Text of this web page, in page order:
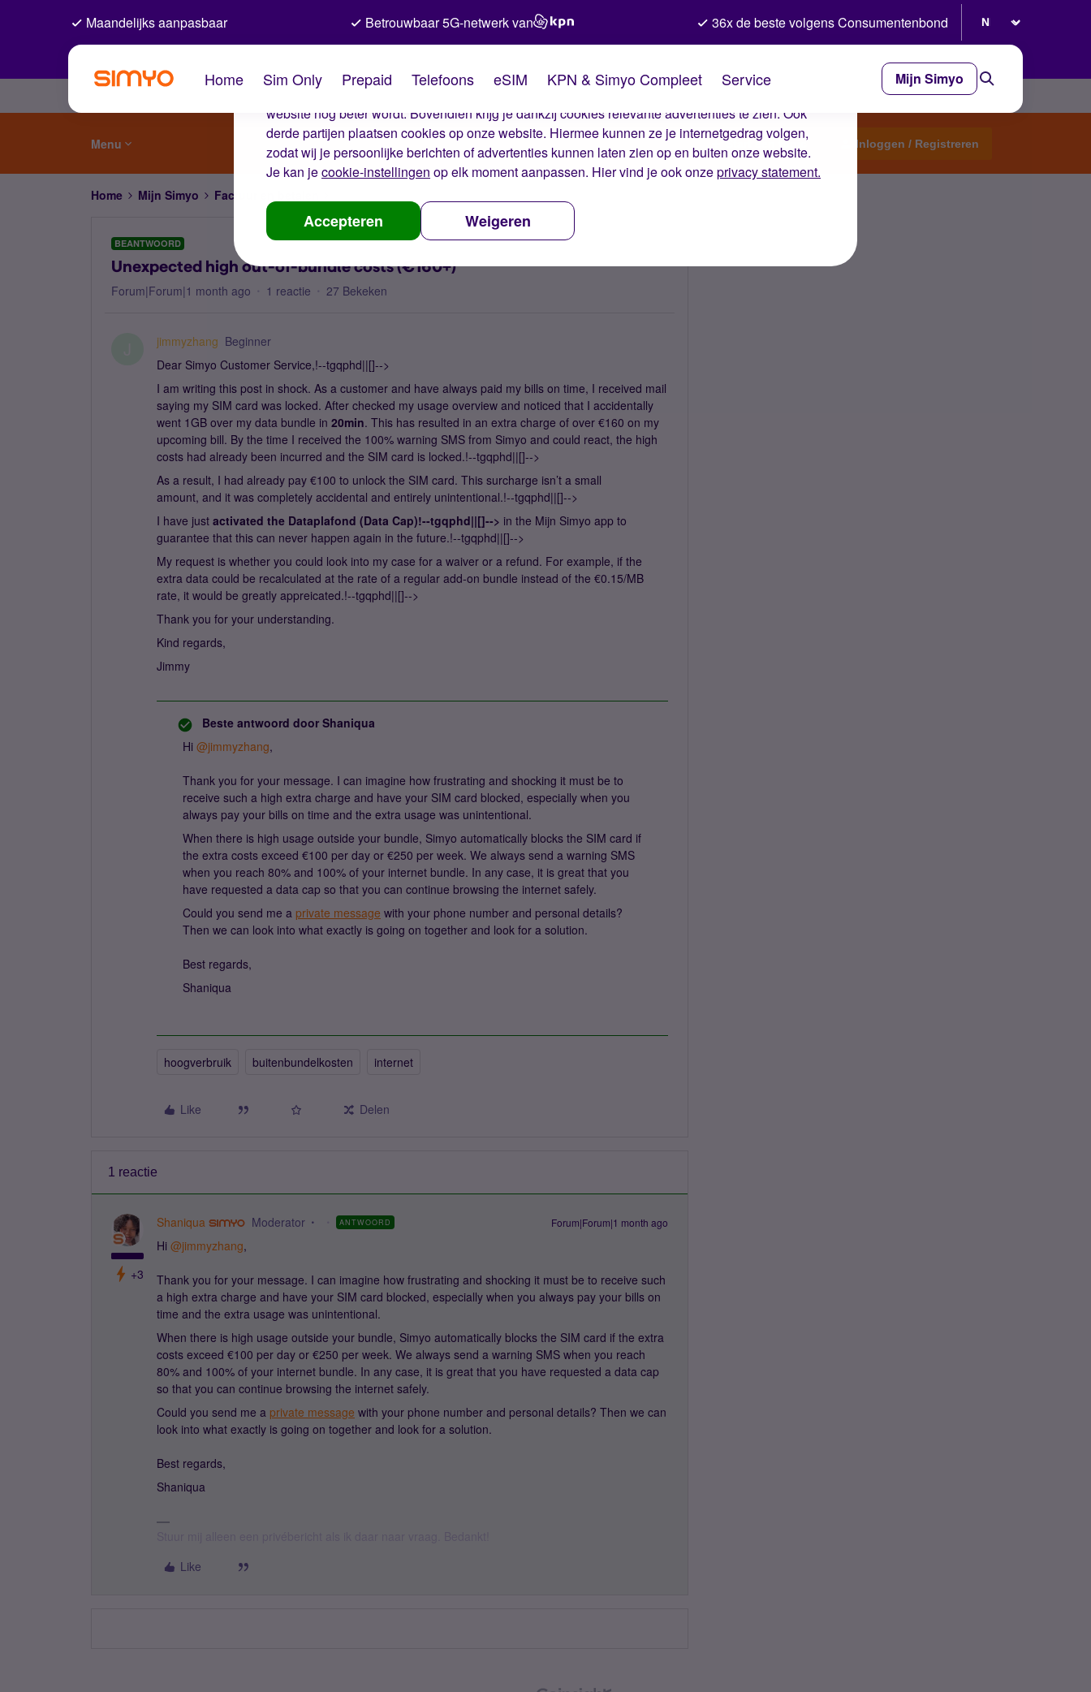
De cookies van Simyo
Wij gebruiken cookies op onze website. Met deze cookies zorgen wij ervoor dat je ervaring op de
website nog beter wordt. Bovendien krijg je dankzij cookies relevante advertenties te zien. Ook
derde partijen plaatsen cookies op onze website. Hiermee kunnen ze je internetgedrag volgen,
zodat wij je persoonlijke berichten of advertenties kunnen laten zien op en buiten onze website.
Je kan jecookie-instellingen op elk moment aanpassen. Hier vind je ook onzeprivacy statement.
Accepteren Weigeren
Maandelijks aanpasbaar Betrouwbaar 5G-netwerk van 36x de beste volgens Consumentenbond
Home Sim Only Prepaid Telefoons eSIM KPN & Simyo Compleet Service Mijn Simyo
Menu Start een topic Inloggen / Registreren
Home Mijn Simyo Factuur en betalen
BEANTWOORD
Unexpected high out-of-bundle costs (€160+)
Forum|Forum|1 month ago 1 reactie 27 Bekeken
jimmyzhang Beginner
Dear Simyo Customer Service,!--tgqphd||[]-->
I am writing this post in shock. As a customer and have always paid my bills on time, I received mail
saying my SIM card was locked. After checked my usage overview and noticed that I accidentally
went 1GB over my data bundle in 20min. This has resulted in an extra charge of over €160 on my
upcoming bill. By the time I received the 100% warning SMS from Simyo and could react, the high
costs had already been incurred and the SIM card is locked.!--tgqphd||[]-->
As a result, I had already pay €100 to unlock the SIM card. This surcharge isn’t a small
amount, and it was completely accidental and entirely unintentional.!--tgqphd||[]-->
I have just activated the Dataplafond (Data Cap)!--tgqphd||[]--> in the Mijn Simyo app to
guarantee that this can never happen again in the future.!--tgqphd||[]-->
My request is whether you could look into my case for a waiver or a refund. For example, if the
extra data could be recalculated at the rate of a regular add-on bundle instead of the €0.15/MB
rate, it would be greatly appreicated.!--tgqphd||[]-->
Thank you for your understanding.
Kind regards,
Jimmy
Beste antwoord door Shaniqua
Hi ​ @jimmyzhang,
Thank you for your message. I can imagine how frustrating and shocking it must be to
receive such a high extra charge and have your SIM card blocked, especially when you
always pay your bills on time and the extra usage was unintentional.
When there is high usage outside your bundle, Simyo automatically blocks the SIM card if
the extra costs exceed €100 per day or €250 per week. We always send a warning SMS
when you reach 80% and 100% of your internet bundle. In any case, it is great that you
have requested a data cap so that you can continue browsing the internet safely.
Could you send me a private message with your phone number and personal details?
Then we can look into what exactly is going on together and look for a solution.
Best regards,
Shaniqua
hoogverbruik buitenbundelkosten internet
Like Delen
1 reactie
+3
Shaniqua Moderator ANTWOORD Forum|Forum|1 month ago
Hi ​ @jimmyzhang,
Thank you for your message. I can imagine how frustrating and shocking it must be to receive such
a high extra charge and have your SIM card blocked, especially when you always pay your bills on
time and the extra usage was unintentional.
When there is high usage outside your bundle, Simyo automatically blocks the SIM card if the extra
costs exceed €100 per day or €250 per week. We always send a warning SMS when you reach
80% and 100% of your internet bundle. In any case, it is great that you have requested a data cap
so that you can continue browsing the internet safely.
Could you send me a private message with your phone number and personal details? Then we can
look into what exactly is going on together and look for a solution.
Best regards,
Shaniqua
Like